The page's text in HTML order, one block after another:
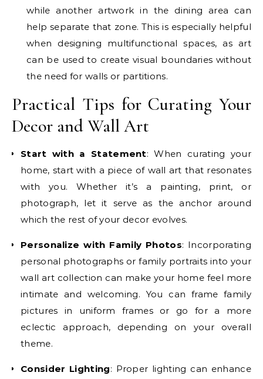
while another artwork in the dining area can
help separate that zone. This is especially helpful
when designing multifunctional spaces, as art
can be used to create visual boundaries without
the need for walls or partitions.
Practical Tips for Curating Your
Decor and Wall Art
Start with a Statement: When curating your
home, start with a piece of wall art that resonates
with you. Whether it’s a painting, print, or
photograph, let it serve as the anchor around
which the rest of your decor evolves.
Personalize with Family Photos: Incorporating
personal photographs or family portraits into your
wall art collection can make your home feel more
intimate and welcoming. You can frame family
pictures in uniform frames or go for a more
eclectic approach, depending on your overall
theme.
Consider Lighting: Proper lighting can enhance